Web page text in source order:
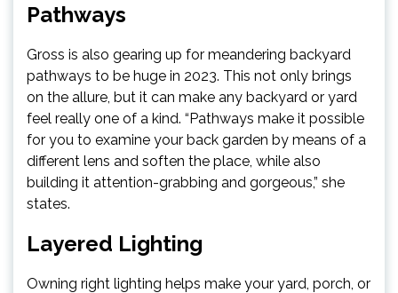
Pathways
Gross is also gearing up for meandering backyard
pathways to be huge in 2023. This not only brings
on the allure, but it can make any backyard or yard
feel really one of a kind. “Pathways make it possible
for you to examine your back garden by means of a
different lens and soften the place, while also
building it attention-grabbing and gorgeous,” she
states.
Layered Lighting
Owning right lighting helps make your yard, porch, or